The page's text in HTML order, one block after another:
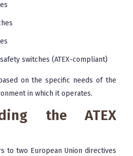
switches (ATEX-compliant)
on the specific needs of the
in which it operates.
the ATEX
to two European Union directives